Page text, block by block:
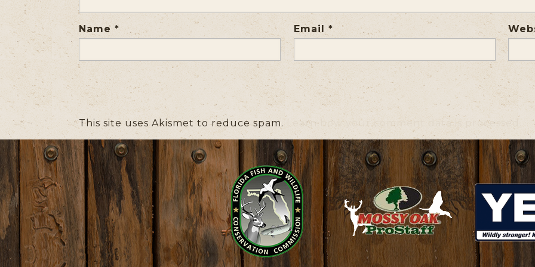
Name* Email *
This site uses Akismet to reduce spam. Learn how your comment data is processed.